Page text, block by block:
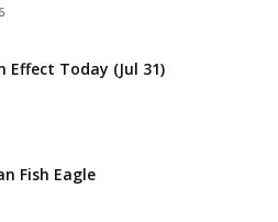
Effect Today (Jul 31)
Fish Eagle